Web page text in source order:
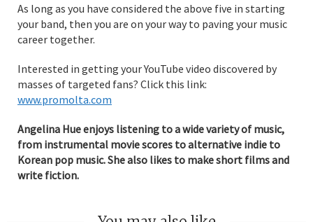
As long as you have considered the above five in starting
your band, then you are on your way to paving your music
career together.
Interested in getting your YouTube video discovered by
masses of targeted fans? Click this link:
www.promolta.com
Angelina Hue enjoys listening to a wide variety of music,
from instrumental movie scores to alternative indie to
Korean pop music. She also likes to make short films and
write fiction.